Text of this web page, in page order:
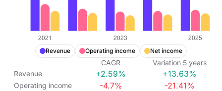
Revenue Operating income Net income
CAGR Variation 5 years
Revenue
+2.59% +13.63%
Operating income -4.7% -21.41%